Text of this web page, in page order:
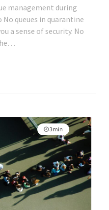
management during
No queues in quarantine
a sense of security. No
3min